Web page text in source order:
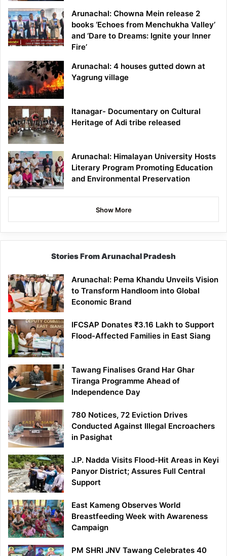
Arunachal: Chowna Mein release 2
books ‘Echoes from Menchukha Valley’
and ‘Dare to Dreams: Ignite your Inner
Fire’
Arunachal: 4 houses gutted down at
Yagrung village
Itanagar- Documentary on Cultural
Heritage of Adi tribe released
Arunachal: Himalayan University Hosts
Literary Program Promoting Education
and Environmental Preservation
Show More
Stories From Arunachal Pradesh
Arunachal: Pema Khandu Unveils Vision
to Transform Handloom into Global
Economic Brand
IFCSAP Donates ₹3.16 Lakh to Support
Flood-Affected Families in East Siang
Tawang Finalises Grand Har Ghar
Tiranga Programme Ahead of
Independence Day
780 Notices, 72 Eviction Drives
Conducted Against Illegal Encroachers
in Pasighat
J.P. Nadda Visits Flood-Hit Areas in Keyi
Panyor District; Assures Full Central
Support
East Kameng Observes World
Breastfeeding Week with Awareness
Campaign
PM SHRI JNV Tawang Celebrates 40